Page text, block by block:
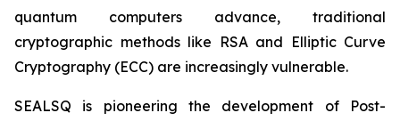
quantum computers advance, traditional
cryptographic methods like RSA and Elliptic Curve
Cryptography (ECC) are increasingly vulnerable.
SEALSQ is pioneering the development of Post-